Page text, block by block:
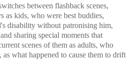
between flashback scenes,
as kids, who were best buddies,
disability without patronising him,
sharing special moments that
scenes of them as adults, who
what happened to cause them to drift